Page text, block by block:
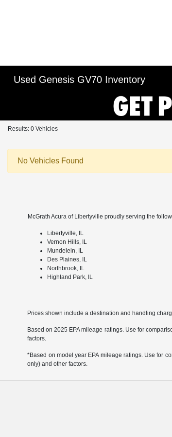
Used Genesis GV70 Inventory
Results: 0 Vehicles
No Vehicles Found
McGrath Acura of Libertyville proudly serving the
Libertyville, IL
Vernon Hills, IL
Mundelein, IL
Des Plaines, IL
Northbrook, IL
Highland Park, IL
Prices shown include a destination and handling
Based on 2025 EPA mileage ratings. Use for
factors.
*Based on model year EPA mileage ratings. Use for
only) and other factors.